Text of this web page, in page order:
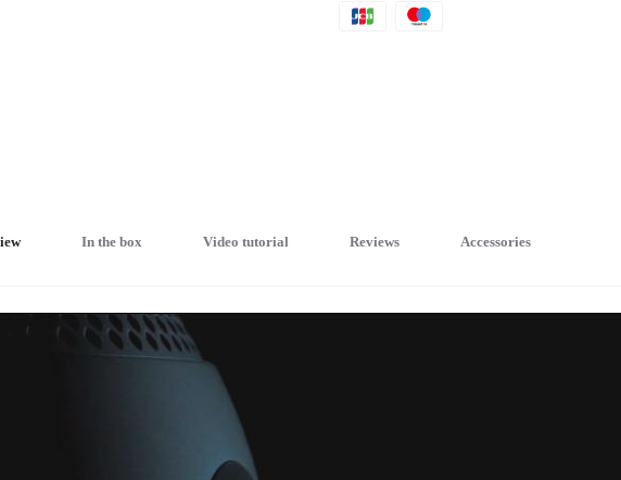
In the box Video tutorial Reviews Accessories